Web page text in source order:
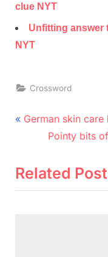
clue NYT
Unfitting answer
NYT
Crossword
Post
navigation
P
v
German skin
N
x
Pointy bits
Related